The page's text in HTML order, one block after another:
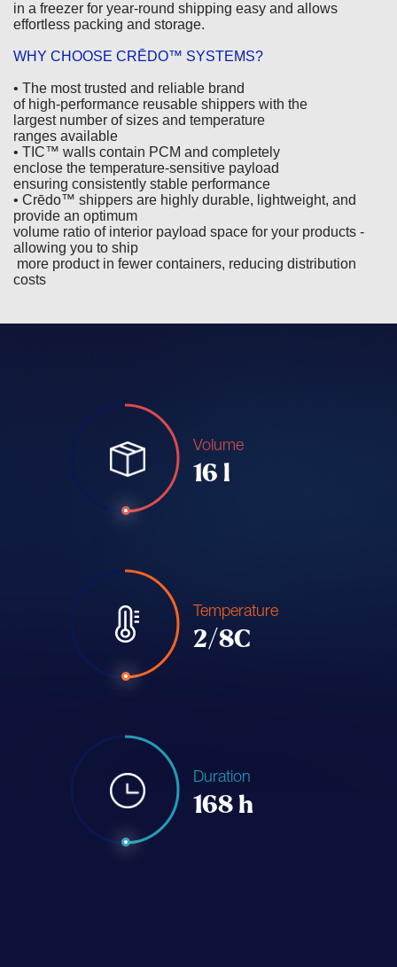
in a freezer for year-round shipping easy and allows
effortless packing and storage.
WHY CHOOSE CRĒDO™ SYSTEMS?
• The most trusted and reliable brand
of high-performance reusable shippers with the
largest number of sizes and temperature
ranges available
• TIC™ walls contain PCM and completely
enclose the temperature-sensitive payload
ensuring consistently stable performance
• Crēdo™ shippers are highly durable, lightweight, and
provide an optimum
volume ratio of interior payload space for your products -
allowing you to ship
more product in fewer containers, reducing distribution
costs
Volume
16 l
Temperature
2/8C
Duration
168 h